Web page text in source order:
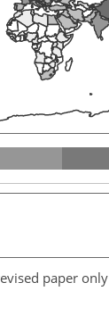
paper only